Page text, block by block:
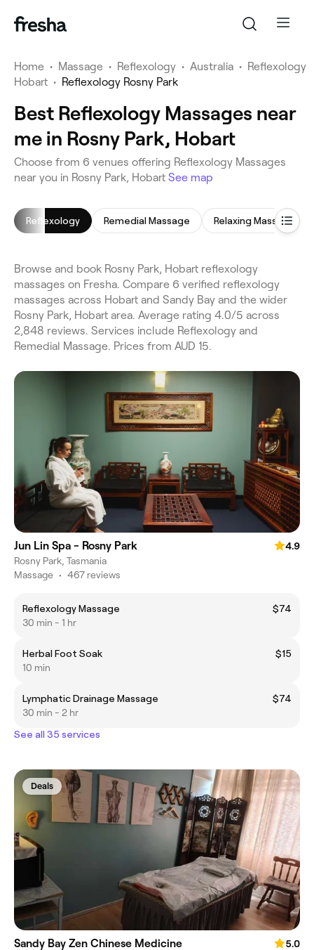
Home • Massage • Reflexology • Australia • Reflexology
Hobart • Reflexology Rosny Park
Best Reflexology Massages near
me in Rosny Park, Hobart
Choose from 6 venues offering Reflexology Massages
near you in Rosny Park, Hobart See map
Reflexology Remedial Massage Relaxing Massage
Browse and book Rosny Park, Hobart reflexology
massages on Fresha. Compare 6 verified reflexology
massages across Hobart and Sandy Bay and the wider
Rosny Park, Hobart area. Average rating 4.0/5 across
2,848 reviews. Services include Reflexology and
Remedial Massage. Prices from AUD 15.
Jun Lin Spa - Rosny Park
4.9
Rosny Park, Tasmania
Massage • 467 reviews
Reflexology Massage
$74
30 min - 1 hr
Herbal Foot Soak
$15
10 min
Lymphatic Drainage Massage
$74
30 min - 2 hr
See all 35 services
Deals
Sandy Bay Zen Chinese Medicine
5.0